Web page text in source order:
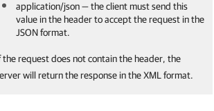
application/json — the client must send this
value in the header to accept the request in the
JSON format.
the request does not contain the header, the
will return the response in the XML format.